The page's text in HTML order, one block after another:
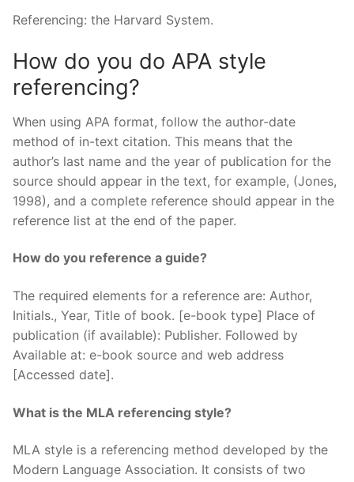
Referencing: the Harvard System.
How do you do APA style
referencing?
When using APA format, follow the author-date
method of in-text citation. This means that the
author’s last name and the year of publication for the
source should appear in the text, for example, (Jones,
1998), and a complete reference should appear in the
reference list at the end of the paper.
How do you reference a guide?
The required elements for a reference are: Author,
Initials., Year, Title of book. [e-book type] Place of
publication (if available): Publisher. Followed by
Available at: e-book source and web address
[Accessed date].
What is the MLA referencing style?
MLA style is a referencing method developed by the
Modern Language Association. It consists of two